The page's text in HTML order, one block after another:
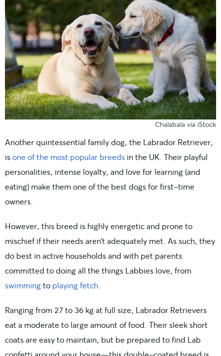
Chalabala via iStock
Another quintessential family dog, the Labrador Retriever,
isone of the most popular breeds in the UK. Their playful
personalities, intense loyalty, and love for learning (and
eating) make them one of the best dogs for first-time
owners.
However, this breed is highly energetic and prone to
mischief if their needs aren’t adequately met. As such, they
do best in active households and with pet parents
committed to doing all the things Labbies love, from
swimming to playing fetch.
Ranging from 27 to 36 kg at full size, Labrador Retrievers
eat a moderate to large amount of food. Their sleek short
coats are easy to maintain, but be prepared to find Lab